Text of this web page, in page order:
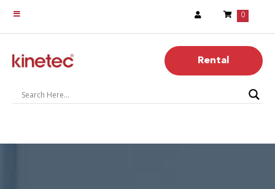
0
Rental